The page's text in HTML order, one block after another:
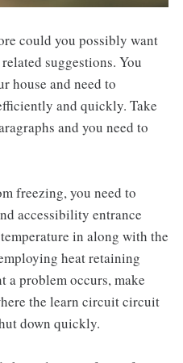
could you possibly want
suggestions. You
house and need to
and quickly. Take
and you need to
freezing, you need to
accessibility entrance
in along with the
heat retaining
a problem occurs, make
the learn circuit circuit
down quickly.